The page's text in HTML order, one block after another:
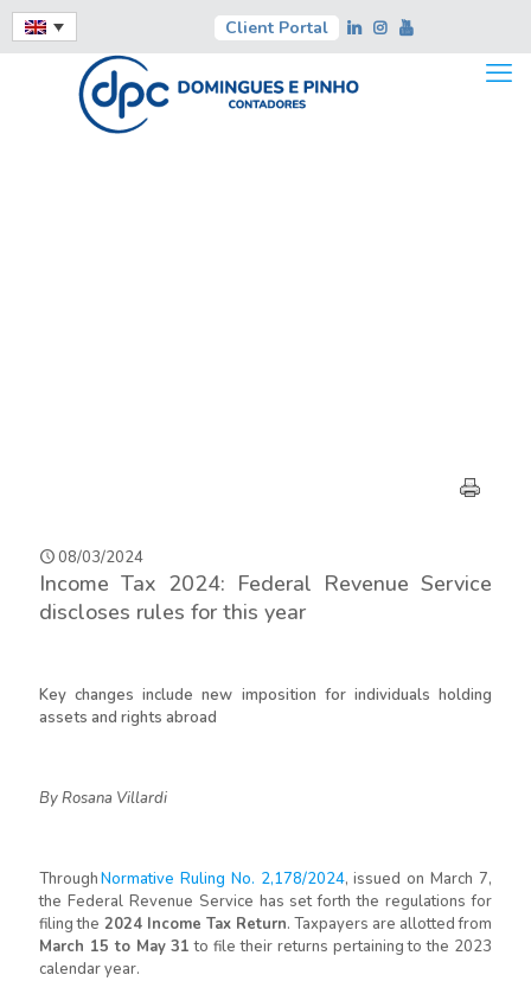
Client Portal
08/03/2024
Income Tax 2024: Federal Revenue Service
discloses rules for this year
Key changes include new imposition for individuals holding
assets and rights abroad
By Rosana Villardi
ThroughNormative Ruling No. 2,178/2024,issued on March 7,
the Federal Revenue Service has set forth the regulations for
filing the 2024 Income Tax Return. Taxpayers are allotted from
March 15 to May 31 to file their returns pertaining to the 2023
calendar year.